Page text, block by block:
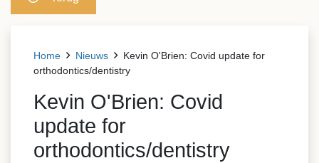
Home Nieuws
Kevin O'Brien: Covid update for
orthodontics/dentistry
Kevin O'Brien: Covid
update for
orthodontics/dentistry